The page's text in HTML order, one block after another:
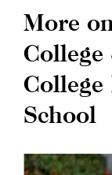
More
College
School